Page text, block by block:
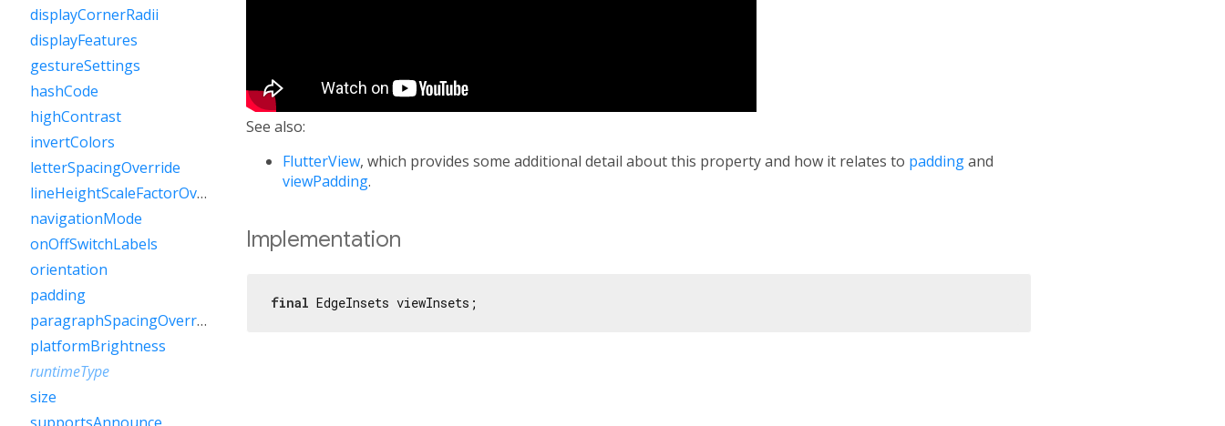
See also:
FlutterView, which provides some additional detail about this property and how it relates to paddingand
viewPadding.
Implementation
final EdgeInsets viewInsets;
displayCornerRadii
displayFeatures
gestureSettings
hashCode
highContrast
invertColors
letterSpacingOverride
lineHeightScaleFactorOverride
navigationMode
onOffSwitchLabels
orientation
padding
paragraphSpacingOverride
platformBrightness
runtimeType
size